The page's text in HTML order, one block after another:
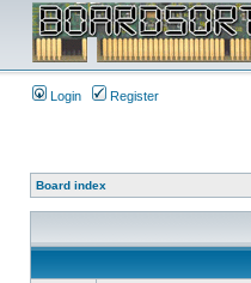
Login Register
Board index